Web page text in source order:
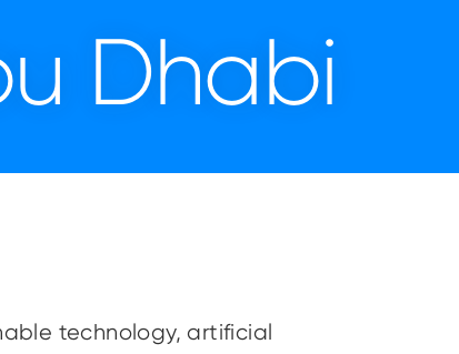
Dhabi
technology, artificial